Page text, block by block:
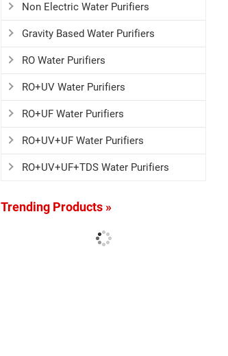
Non Electric Water Purifiers
Gravity Based Water Purifiers
RO Water Purifiers
RO+UV Water Purifiers
RO+UF Water Purifiers
RO+UV+UF Water Purifiers
RO+UV+UF+TDS Water Purifiers
Trending Products »